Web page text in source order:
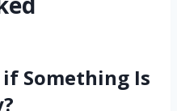
if Something Is